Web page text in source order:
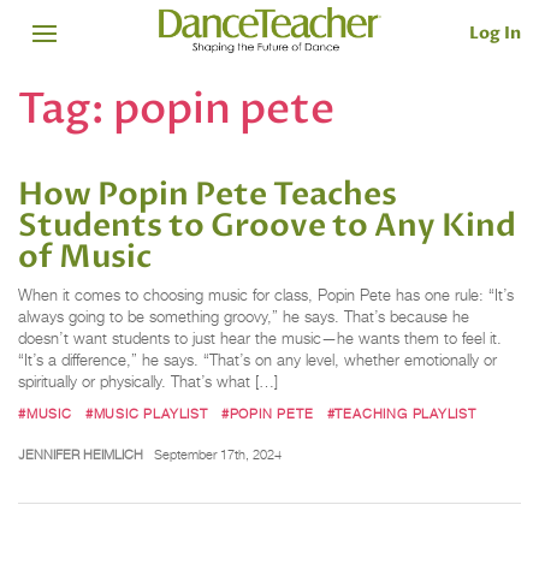
Log In
Tag: popin pete
How Popin Pete Teaches
Students to Groove to Any Kind
of Music
When it comes to choosing music for class, Popin Pete has one rule: “It’s
always going to be something groovy,” he says. That’s because he
doesn’t want students to just hear the music—he wants them to feel it.
“It’s a difference,” he says. “That’s on any level, whether emotionally or
spiritually or physically. That’s what […]
#MUSIC #MUSIC PLAYLIST #POPIN PETE #TEACHING PLAYLIST
JENNIFER HEIMLICH September 17th, 2024